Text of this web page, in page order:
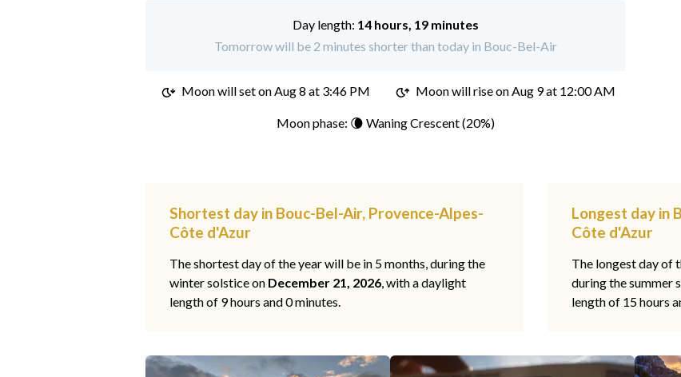
Day length: 14 hours, 19 minutes
Tomorrow will be 2 minutes shorter than today in Bouc-Bel-Air
Moon will set onAug 8 at 3:46 PM Moon will rise on Aug 9 at 12:00 AM
Moon phase: 🌘 Waning Crescent (20%)
Shortest day in Bouc-Bel-Air, Provence-Alpes-
Côte d'Azur
The shortest day of the year will be in 5 months, during the
winter solstice on December 21, 2026, with a daylight
length of 9 hours and 0 minutes.
Longest day in
Côte d'Azur
The longest day of
during the summer
length of 15 hours